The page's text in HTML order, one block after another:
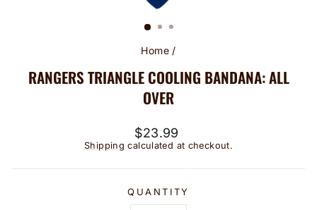
Home /
RANGERS TRIANGLE COOLING BANDANA: ALL
OVER
Regular
price
$23.99
Shipping calculated at checkout.
QUANTITY